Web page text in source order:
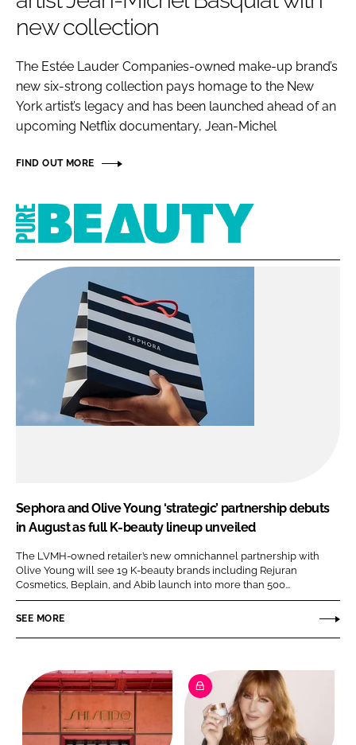
RECRUITMENT
Password
FORGOT PASSWORD?
new collection
The Estée Lauder Companies-owned make-up brand’s
new six-strong collection pays homage to the New
York artist’s legacy and has been launched ahead of an
upcoming Netflix documentary, Jean-Michel
FIND OUT MORE
Pure
Beauty
Sephora and Olive Young ‘strategic’ partnership debuts
in August as full K-beauty lineup unveiled
The LVMH-owned retailer’s new omnichannel partnership with
Olive Young will see 19 K-beauty brands including Rejuran
Cosmetics, Beplain, and Abib launch into more than 500...
SEE MORE